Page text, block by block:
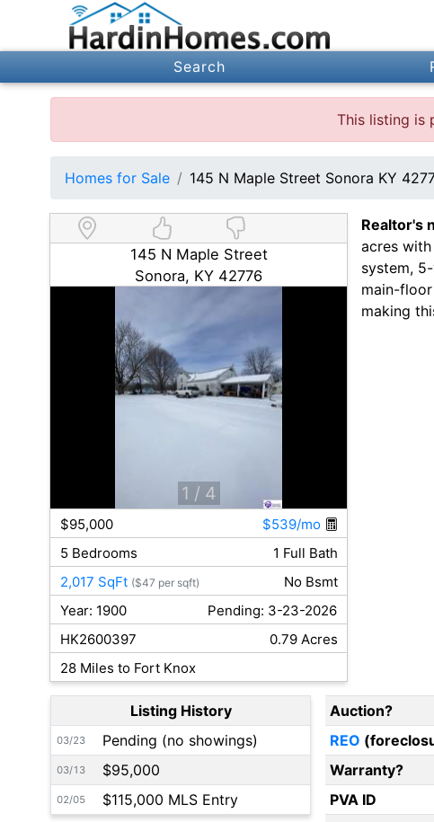
Search
This listing is
Homes for Sale 145 N Maple Street Sonora KY
145 N Maple Street
Sonora, KY 42776
1 / 4
$95,000
$539/mo
5 Bedrooms
1 Full Bath
2,017 SqFt ($47 per sqft)
No Bsmt
Year: 1900
Pending: 3-23-2026
HK2600397
0.79 Acres
28 Miles to Fort Knox
Realtor's
acres
system,
main-
making
Listing History
03/23 Pending (no showings)
03/13 $95,000
02/05 $115,000 MLS Entry
Auction?
REO
Warranty?
PVA ID